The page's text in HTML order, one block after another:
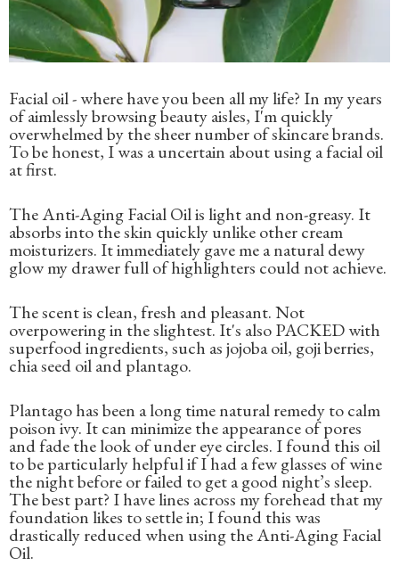
Facial oil - where have you been all my life? In my years
of aimlessly browsing beauty aisles, I'm quickly
overwhelmed by the sheer number of skincare brands.
To be honest, I was a uncertain about using a facial oil
at first.
The Anti-Aging Facial Oil is light and non-greasy. It
absorbs into the skin quickly unlike other cream
moisturizers. It immediately gave me a natural dewy
glow my drawer full of highlighters could not achieve.
The scent is clean, fresh and pleasant. Not
overpowering in the slightest. It's also PACKED with
superfood ingredients, such as jojoba oil, goji berries,
chia seed oil and plantago.
Plantago has been a long time natural remedy to calm
poison ivy. It can minimize the appearance of pores
and fade the look of under eye circles. I found this oil
to be particularly helpful if I had a few glasses of wine
the night before or failed to get a good night’s sleep.
The best part? I have lines across my forehead that my
foundation likes to settle in; I found this was
drastically reduced when using the Anti-Aging Facial
Oil.